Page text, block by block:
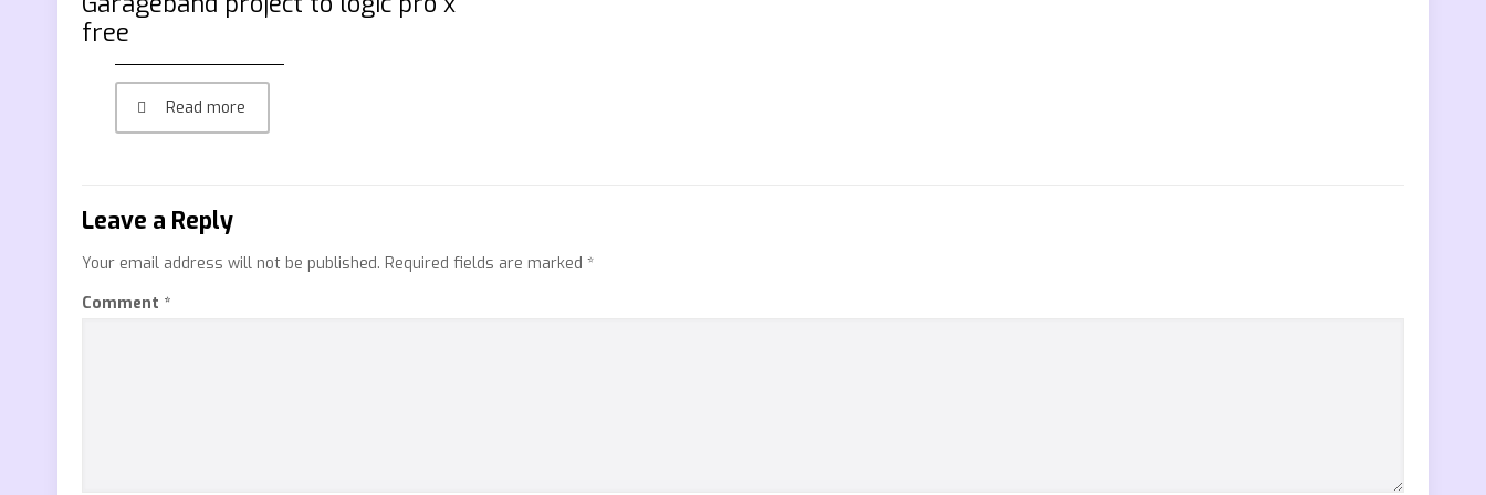
free
Read more
Leave a Reply
Your email address will not be published. Required fields are marked*
Comment *